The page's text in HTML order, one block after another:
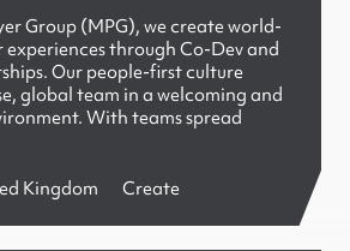
Group (MPG), we create world-
experiences through Co-Dev and
Our people-first culture
global team in a welcoming and
With teams spread
Kingdom Create